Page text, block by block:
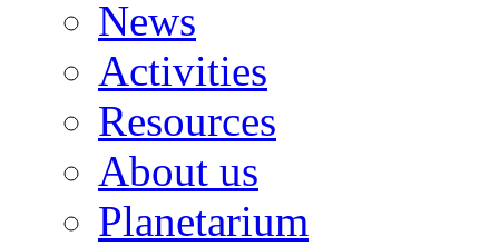
News
Activities
Resources
About us
Planetarium